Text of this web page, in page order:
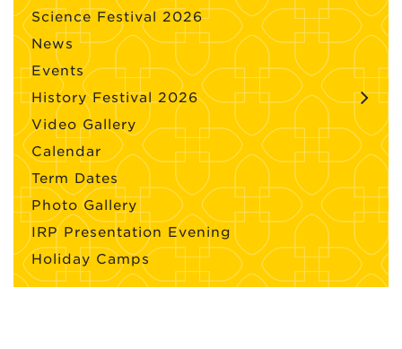
Science Festival 2026
News
Events
History Festival 2026
Video Gallery
Calendar
Term Dates
Photo Gallery
IRP Presentation Evening
Holiday Camps